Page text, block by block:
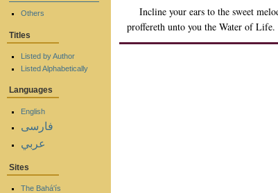
Incline your ears to the sweet
proffereth unto you the Water of
Others
Titles
Listed by Author
Listed Alphabetically
Languages
English
فارسی
عربي
Sites
The Bahá'ís